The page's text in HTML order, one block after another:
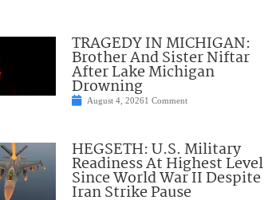
TRAGEDY IN MICHIGAN:
Brother And Sister Niftar
After Lake Michigan
Drowning
August 4, 20261 Comment
HEGSETH: U.S. Military
Readiness At Highest Level
Since World War II Despite
Iran Strike Pause